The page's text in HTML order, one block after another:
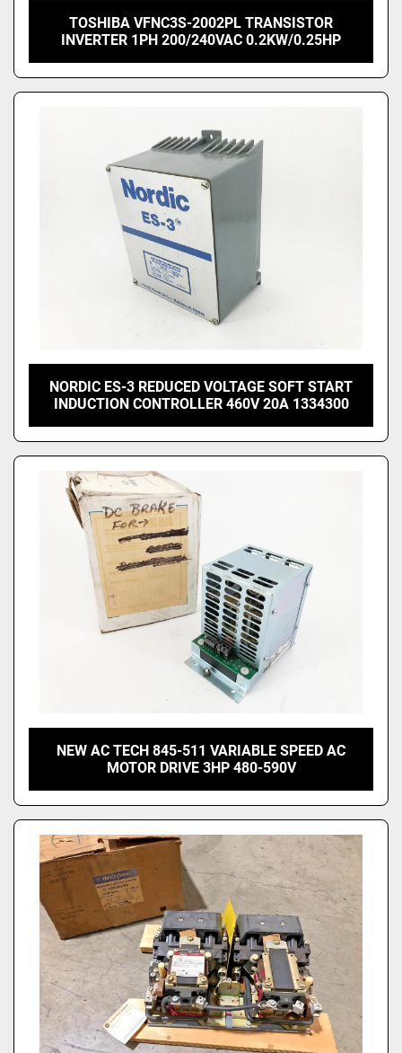
TOSHIBA VFNC3S-2002PL TRANSISTOR
INVERTER 1PH 200/240VAC 0.2KW/0.25HP
NORDIC ES-3 REDUCED VOLTAGE SOFT START
INDUCTION CONTROLLER 460V 20A 1334300
NEW AC TECH 845-511 VARIABLE SPEED AC
MOTOR DRIVE 3HP 480-590V